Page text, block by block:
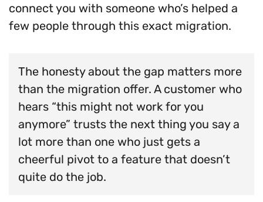
connect you with someone who’s helped a
few people through this exact migration.
The honesty about the gap matters more
than the migration offer. A customer who
hears “this might not work for you
anymore” trusts the next thing you say a
lot more than one who just gets a
cheerful pivot to a feature that doesn’t
quite do the job.